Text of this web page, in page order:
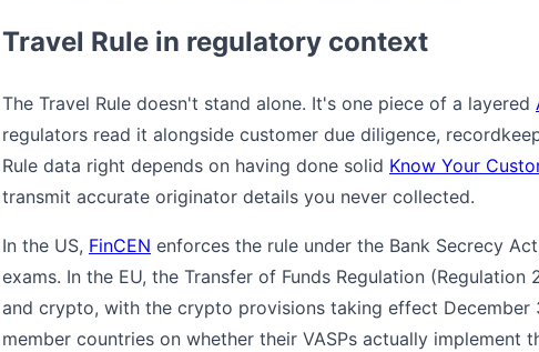
Travel Rule in regulatory context
The Travel Rule doesn't stand alone. It's one piece of a layered
regulators read it alongside customer due diligence,
Rule data right depends on having done solid Know Your
transmit accurate originator details you never collected.
In the US, FinCEN enforces the rule under the Bank Secrecy
exams. In the EU, the Transfer of Funds Regulation
and crypto, with the crypto provisions taking effect December
member countries on whether their VASPs actually implement